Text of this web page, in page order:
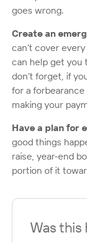
goes wrong.
Create an
can’t cover
can help get you
don’t forget, if
for a
making your
Have a plan for
good things
raise, year-end
portion of it
Was this